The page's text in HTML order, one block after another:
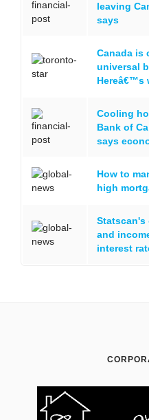
leaving
says
Canada is
universal
Hereâ€™s
Cooling
Bank of
says
How to
high
Statscan's
and
interest